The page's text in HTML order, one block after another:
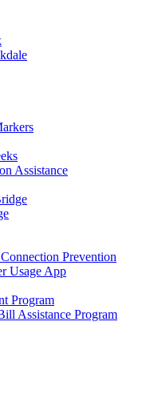
Assistance
Prevention
Usage App
Program
Assistance Program